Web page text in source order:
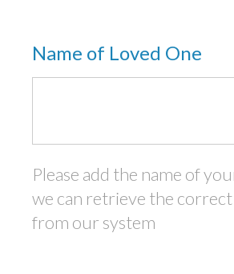
Name of Loved One
Please add the name of
we can retrieve the
from our system